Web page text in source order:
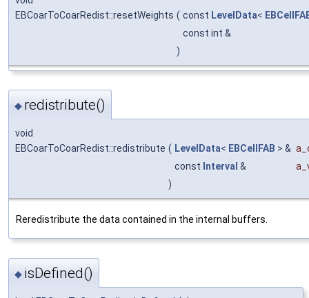
EBCoarToCoarRedist::resetWeights ( const LevelData<
const int &
)
◆ redistribute()
void
EBCoarToCoarRedist::redistribute ( LevelData< EBCellFAB > &
const Interval &
)
Reredistribute the data contained in the internal buffers.
◆ isDefined()